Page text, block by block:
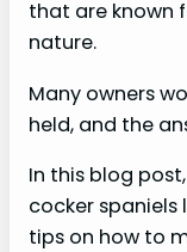
that are known
nature.
Many owners
held, and the
In this blog
cocker
tips on how to